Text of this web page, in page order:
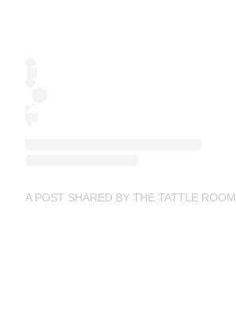
A POST SHARED BY THE TATTLE ROOM